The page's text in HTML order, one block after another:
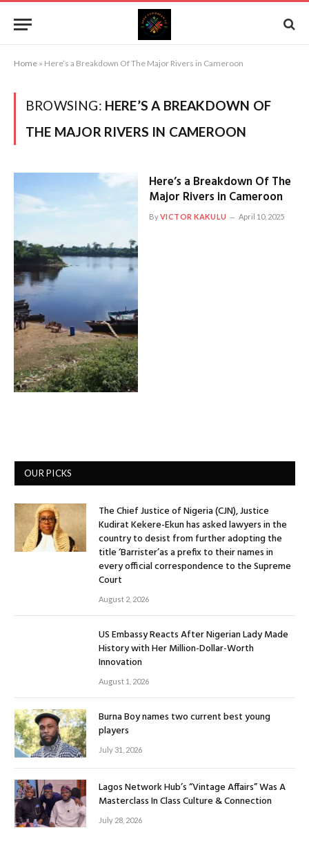
Home » Here’s a Breakdown Of The Major Rivers in Cameroon
BROWSING: HERE’S A BREAKDOWN OF
THE MAJOR RIVERS IN CAMEROON
Here’s a Breakdown Of The
Major Rivers in Cameroon
ByVICTOR KAKULU April 10, 2025
OUR PICKS
The Chief Justice of Nigeria (CJN), Justice
Kudirat Kekere-Ekun has asked lawyers in the
country to desist from further adopting the
title ‘Barrister’as a prefix to their names in
every official correspondence to the Supreme
Court
August 2, 2026
US Embassy Reacts After Nigerian Lady Made
History with Her Million-Dollar-Worth
Innovation
August 1, 2026
Burna Boy names two current best young
players
July 31, 2026
Lagos Network Hub’s “Vintage Affairs” Was A
Masterclass In Class Culture & Connection
July 28, 2026